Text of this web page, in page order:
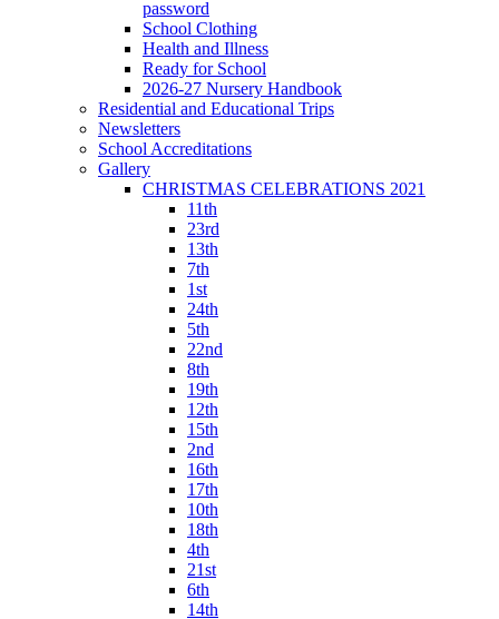
password
School Clothing
Health and Illness
Ready for School
2026-27 Nursery Handbook
Residential and Educational Trips
Newsletters
School Accreditations
Gallery
CHRISTMAS CELEBRATIONS 2021
11th
23rd
13th
7th
1st
24th
5th
22nd
8th
19th
12th
15th
2nd
16th
17th
10th
18th
4th
21st
6th
14th